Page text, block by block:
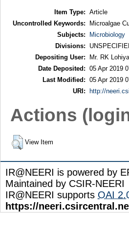
Item Type: Article
Uncontrolled Keywords:
Microalgae
Subjects:
Microbiology
Divisions:
Depositing User:
Mr. RK Lohiya
Date Deposited: 05 Apr 2019
Last Modified: 05 Apr 2019
URI:
http://
Actions
View Item
IR@NEERI is powered by
Maintained by CSIR-NEERI
IR@NEERI supports OAI
https://